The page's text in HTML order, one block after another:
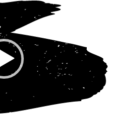
Video
Player